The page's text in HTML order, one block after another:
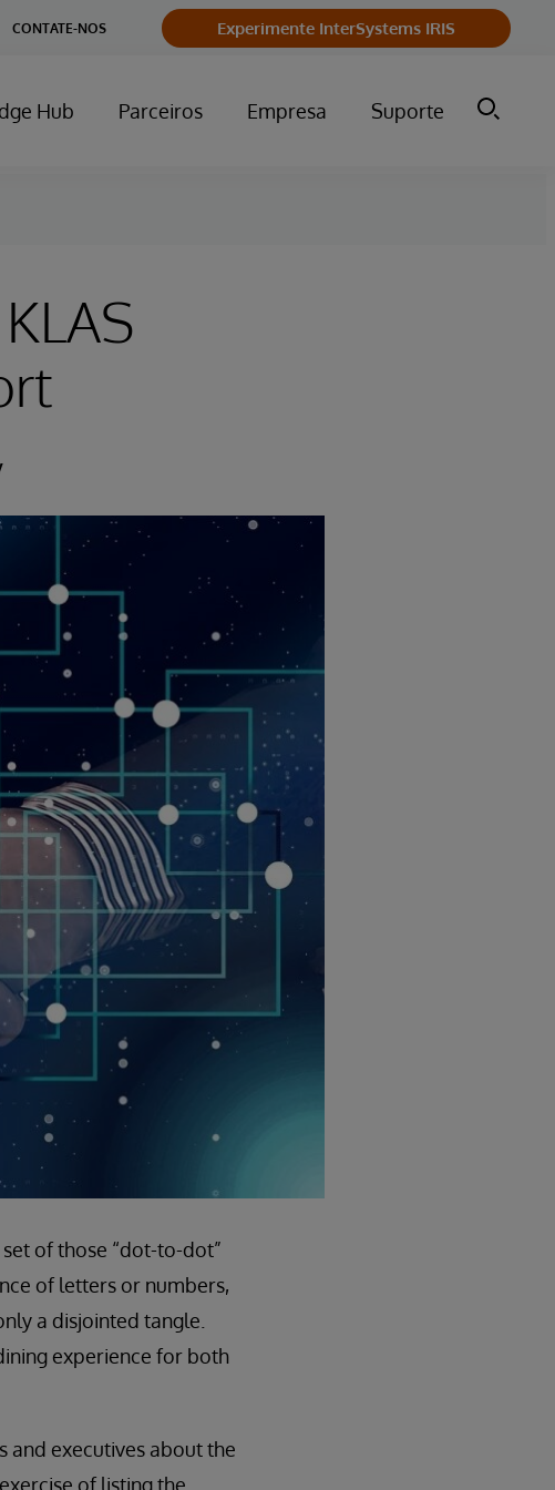
CONTATE-NOS Experimente InterSystems IRIS
Hub Parceiros Empresa Suporte
of those “dot-to-dot”
of letters or numbers,
a disjointed tangle.
experience for both
and executives about the
of listing the